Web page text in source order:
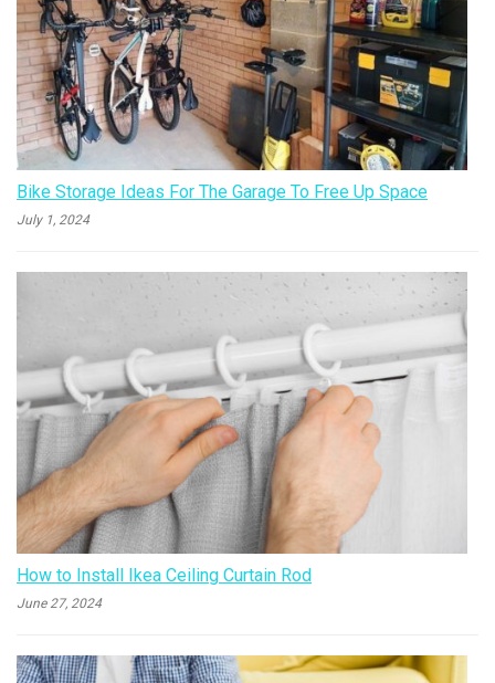
Bike Storage Ideas For The Garage To Free Up Space
July 1, 2024
How to Install Ikea Ceiling Curtain Rod
June 27, 2024